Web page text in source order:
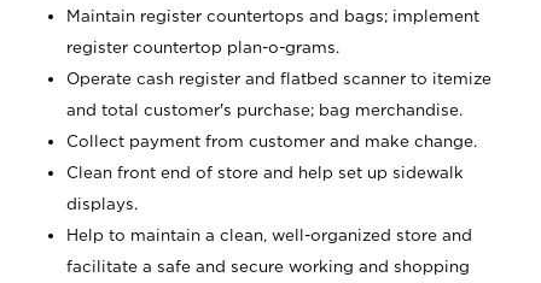
Maintain register countertops and bags; implement
register countertop plan-o-grams.
Operate cash register and flatbed scanner to itemize
and total customer's purchase; bag merchandise.
Collect payment from customer and make change.
Clean front end of store and help set up sidewalk
displays.
Help to maintain a clean, well-organized store and
facilitate a safe and secure working and shopping